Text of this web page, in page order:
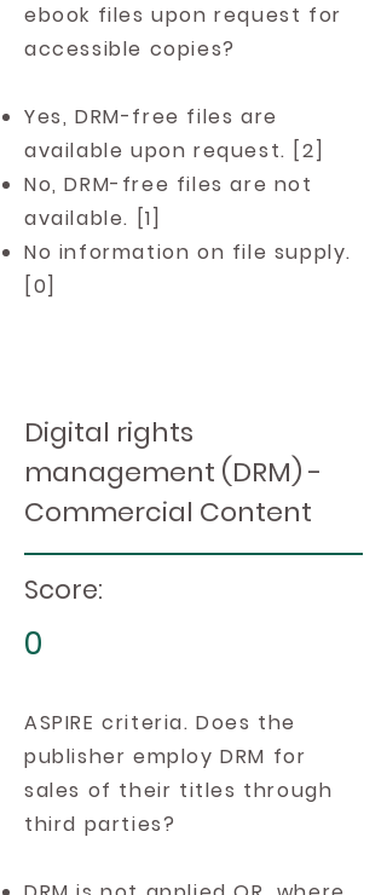
ebook files upon request for
accessible copies?
Yes, DRM-free files are
available upon request. [2]
No, DRM-free files are not
available. [1]
No information on file supply.
[0]
Digital rights
management (DRM) -
Commercial Content
Score:
0
ASPIRE criteria. Does the
publisher employ DRM for
sales of their titles through
third parties?